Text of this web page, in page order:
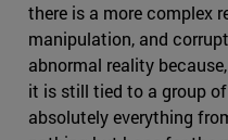
there is a more complex
manipulation, and
abnormal reality
it is still tied to a group
absolutely everything